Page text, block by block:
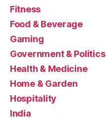
Fitness
Food & Beverage
Gaming
Government & Politics
Health & Medicine
Home & Garden
Hospitality
India